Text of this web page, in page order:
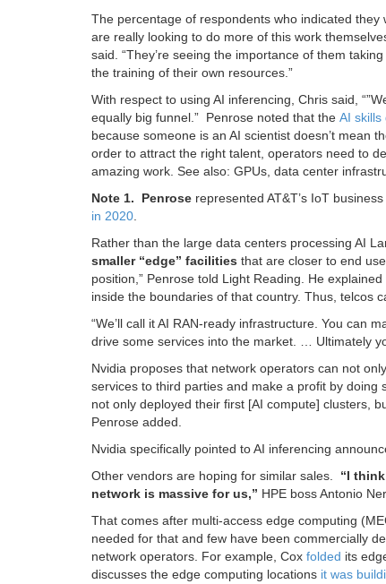
The percentage of respondents who indicated
are really looking to do more of this work
said. “They’re seeing the importance of them
the training of their own resources.”
With respect to using AI inferencing, Chris said,
equally big funnel.” Penrose noted that the AI skills
because someone is an AI scientist doesn’t mean
order to attract the right talent, operators need to
amazing work. See also: GPUs, data center
Note 1. Penrose represented AT&T’s IoT
in 2020.
Rather than the large data centers processing AI
smaller “edge” facilities that are closer to end
position,” Penrose told Light Reading. He
inside the boundaries of that country. Thus, telcos
“We’ll call it AI RAN-ready infrastructure. You can
drive some services into the market. … Ultimately
Nvidia proposes that network operators can not
services to third parties and make a profit by doing
not only deployed their first [AI compute] clusters,
Penrose added.
Nvidia specifically pointed to AI inferencing
Other vendors are hoping for similar sales. “I
network is massive for us,” HPE boss Antonio
That comes after multi-access edge computing
needed for that and few have been commercially
network operators. For example, Cox folded its
discusses the edge computing locations it was